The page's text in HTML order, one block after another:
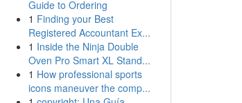
Guide to Ordering
1 Finding your Best
Registered Accountant Ex...
1 Inside the Ninja Double
Oven Pro Smart XL Stand...
1 How professional sports
icons maneuver the comp...